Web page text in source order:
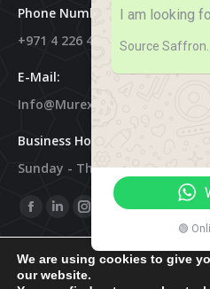
Phone Numbers:
+971 4 226 4788
E-Mail:
Info@murex-Trading.com
Business Hours:
Sunday - Thursday 8:00 AM -
Find Us On:
Facebook
Page
Opens
Linkedin
Page
Opens
Instagram
Page
Opens
In
Opens
In
We are using cookies to give
our website.
I am looking
Source Saffron.
🟢